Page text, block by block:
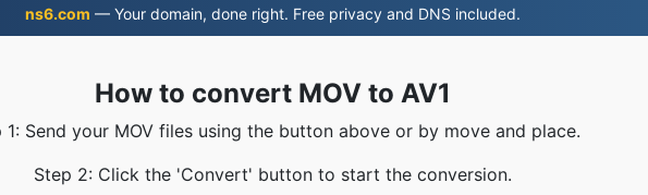
ns6.com — Your domain, done right. Free privacy and DNS included.
How to convert MOV to AV1
1: Send your MOV files using the button above or by move and place.
Step 2: Click the 'Convert' button to start the conversion.